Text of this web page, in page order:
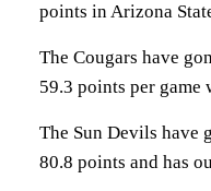
points in Arizona
The Cougars have
59.3 points per
The Sun Devils have
80.8 points and has